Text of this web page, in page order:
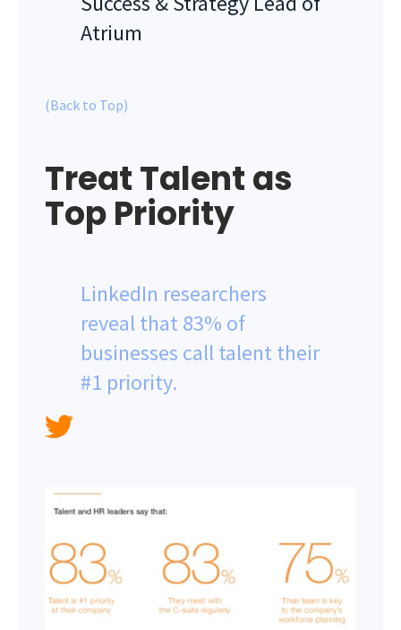
Atrium
(Back to Top)
Treat Talent as
Top Priority
LinkedIn researchers
reveal that 83% of
businesses call talent their
#1 priority.